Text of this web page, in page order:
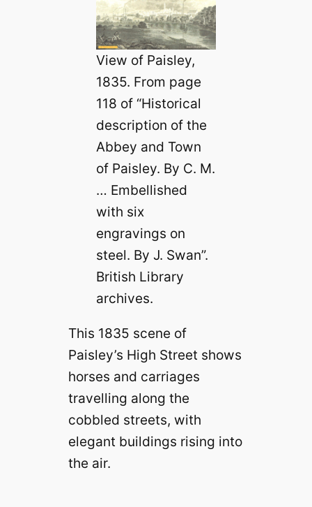
View of Paisley,
1835. From page
118 of “Historical
description of the
Abbey and Town
of Paisley. By C. M.
… Embellished
with six
engravings on
steel. By J. Swan”.
British Library
archives.
This 1835 scene of
Paisley’s High Street shows
horses and carriages
travelling along the
cobbled streets, with
elegant buildings rising into
the air.